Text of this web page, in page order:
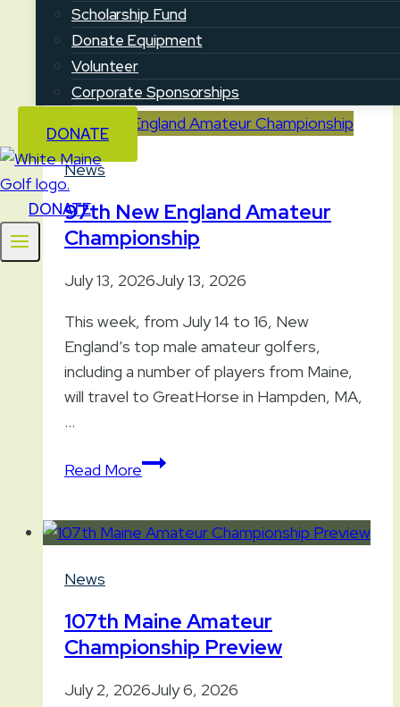
Scholarship Fund
Donate Equipment
Volunteer
Corporate Sponsorships
DONATE
DONATE
Maine…
Read More2026
Maine
Women’s
Amateur
News
97th New England Amateur
Championship
July 13, 2026July 13, 2026
This week, from July 14 to 16, New
England’s top male amateur golfers,
including a number of players from Maine,
will travel to GreatHorse in Hampden, MA,
…
Read More97th
Amateur
News
107th Maine Amateur
Championship Preview
July 2, 2026July 6, 2026